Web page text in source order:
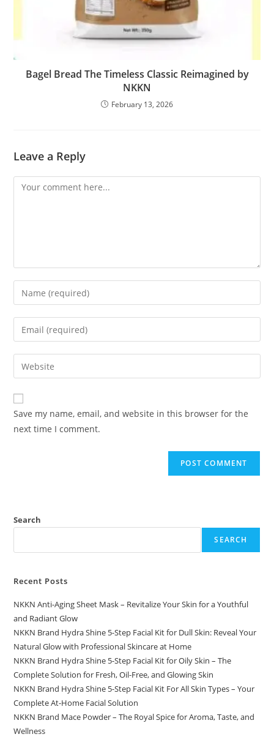
Bagel Bread The Timeless Classic Reimagined by
NKKN
February 13, 2026
Leave a Reply
Comment
Enter
your
name
comment
Enter
your
email
address
comment
Enter
your
website
URL
(optional)
Save my name, email, and website in this browser for the
next time I comment.
Search
SEARCH
Recent Posts
NKKN Anti-Aging Sheet Mask – Revitalize Your Skin for a Youthful
and Radiant Glow
NKKN Brand Hydra Shine 5-Step Facial Kit for Dull Skin: Reveal Your
Natural Glow with Professional Skincare at Home
NKKN Brand Hydra Shine 5-Step Facial Kit for Oily Skin – The
Complete Solution for Fresh, Oil-Free, and Glowing Skin
NKKN Brand Hydra Shine 5-Step Facial Kit For All Skin Types – Your
Complete At-Home Facial Solution
NKKN Brand Mace Powder – The Royal Spice for Aroma, Taste, and
Wellness